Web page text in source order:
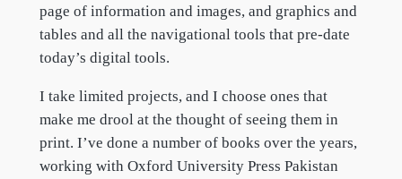
page of information and images, and graphics and
tables and all the navigational tools that pre-date
today’s digital tools.
I take limited projects, and I choose ones that
make me drool at the thought of seeing them in
print. I’ve done a number of books over the years,
working with Oxford University Press Pakistan